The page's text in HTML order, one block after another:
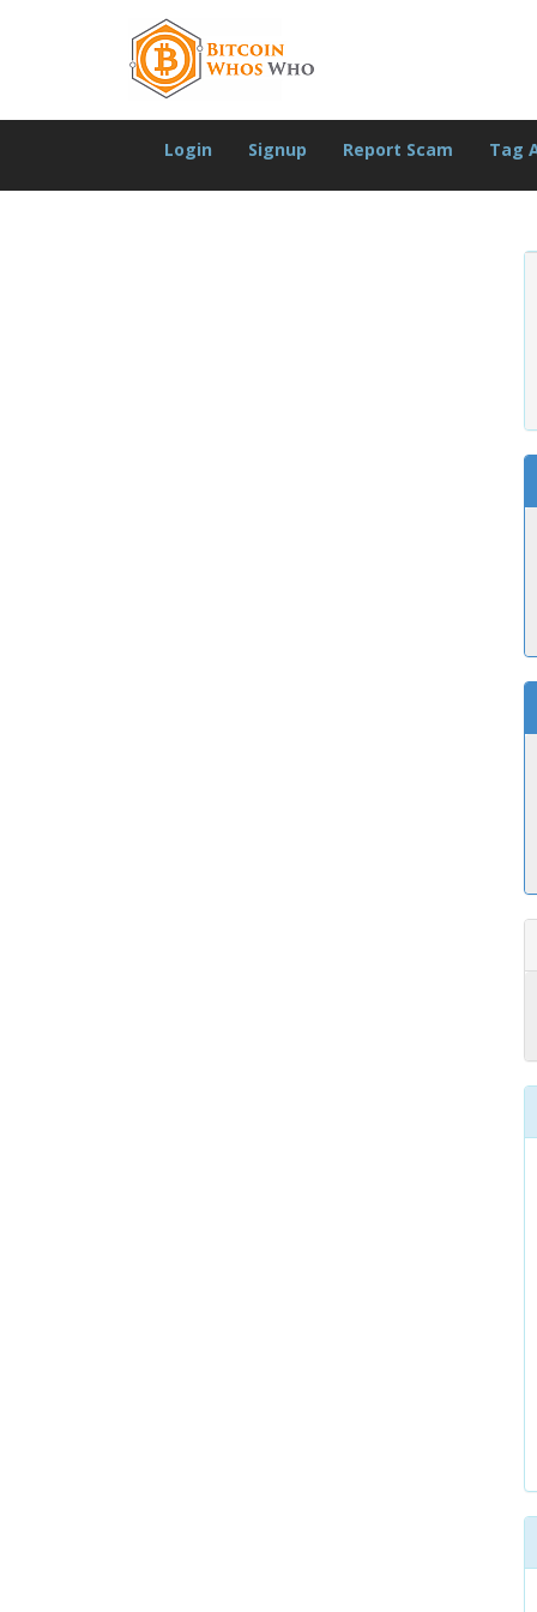
Login Signup Report Scam Tag